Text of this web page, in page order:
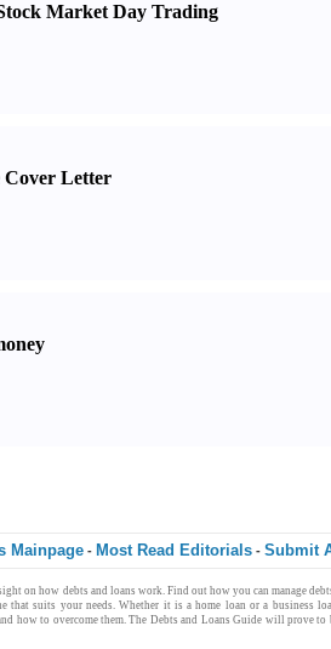
Market Day Trading
Cover Letter
Mainpage - Most Read Editorials - Submit
on how debts and loans work. Find out how you canmanage
that suits your needs. Whether it is ahome loan or a business
how to overcome them. The Debts and Loans Guide will prove to